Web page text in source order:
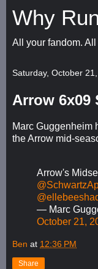
Why
All your fandom.
Saturday, October
Arrow 6x09
Marc Guggenheim
the Arrow mid-
Arrow's
— Marc
October 21,
Ben at 12:36 PM
Share